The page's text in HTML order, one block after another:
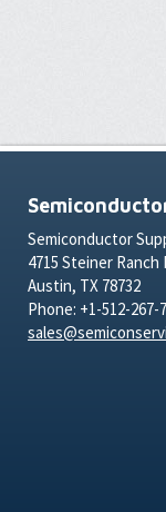
Semiconductor
4715 Steiner Ranch
Austin, TX 78732
Phone: +1-512-267-